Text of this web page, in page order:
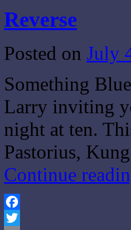
Reverse
Posted on July
Something
Larry inviting
night at ten.
Pastorius,
Continue
Facebook